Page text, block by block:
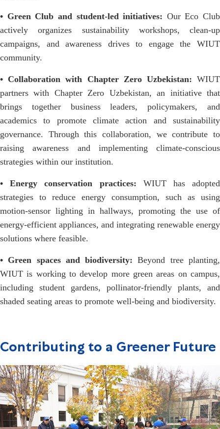
• Green Club and student-led initiatives: Our Eco Club
actively organizes sustainability workshops, clean-up
campaigns, and awareness drives to engage the WIUT
community.
• Collaboration with Chapter Zero Uzbekistan: WIUT
partners with Chapter Zero Uzbekistan, an initiative that
brings together business leaders, policymakers, and
academics to promote climate action and sustainability
governance. Through this collaboration, we contribute to
raising awareness and implementing climate-conscious
strategies within our institution.
• Energy conservation practices: WIUT has adopted
strategies to reduce energy consumption, such as using
motion-sensor lighting in hallways, promoting the use of
energy-efficient appliances, and integrating renewable energy
solutions where feasible.
• Green spaces and biodiversity: Beyond tree planting,
WIUT is working to develop more green areas on campus,
including student gardens, pollinator-friendly plants, and
shaded seating areas to promote well-being and biodiversity.
Contributing to a Greener Future